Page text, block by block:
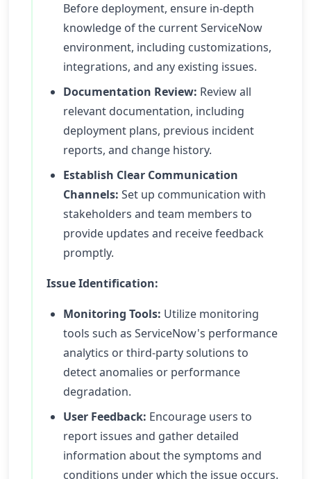
Before deployment, ensure in-depth
knowledge of the current ServiceNow
environment, including customizations,
integrations, and any existing issues.
Documentation Review: Review all
relevant documentation, including
deployment plans, previous incident
reports, and change history.
Establish Clear Communication
Channels: Set up communication with
stakeholders and team members to
provide updates and receive feedback
promptly.
Issue Identification:
Monitoring Tools: Utilize monitoring
tools such as ServiceNow's performance
analytics or third-party solutions to
detect anomalies or performance
degradation.
User Feedback: Encourage users to
report issues and gather detailed
information about the symptoms and
conditions under which the issue occurs.